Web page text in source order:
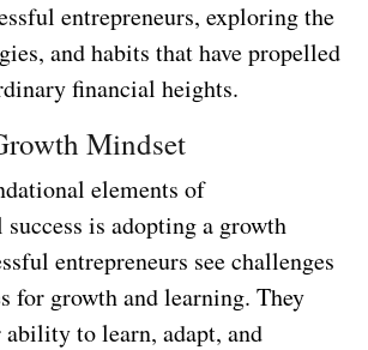
entrepreneurs, exploring the
and habits that have propelled
financial heights.
Mindset
elements of
is adopting a growth
entrepreneurs see challenges
for growth and learning. They
to learn, adapt, and